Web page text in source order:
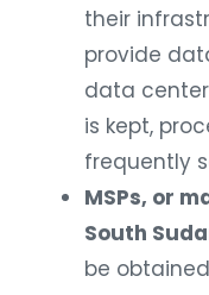
their
provide
data
is kept,
frequently
MSPs, or
South
be